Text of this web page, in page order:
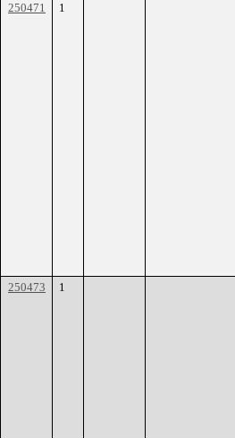
250471
1
250473
1